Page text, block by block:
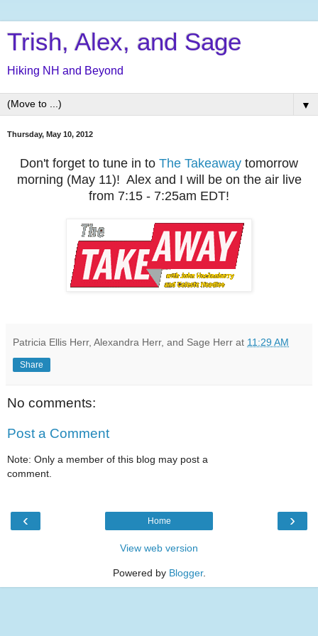
Trish, Alex, and Sage
Hiking NH and Beyond
▼
Thursday, May 10, 2012
Don't forget to tune in to The Takeaway tomorrow
morning (May 11)! Alex and I will be on the air live
from 7:15 - 7:25am EDT!
Patricia Ellis Herr, Alexandra Herr, and Sage Herr at 11:29 AM
Share
No comments:
Post a Comment
Note: Only a member of this blog may post a
comment.
‹ ›
Home
View web version
Powered by Blogger.